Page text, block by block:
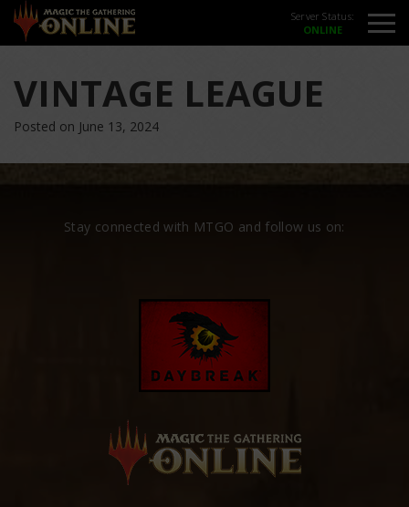
Server Status:
VINTAGE LEAGUE
Posted on June 13, 2024
Stay connected with MTGO and follow us on: